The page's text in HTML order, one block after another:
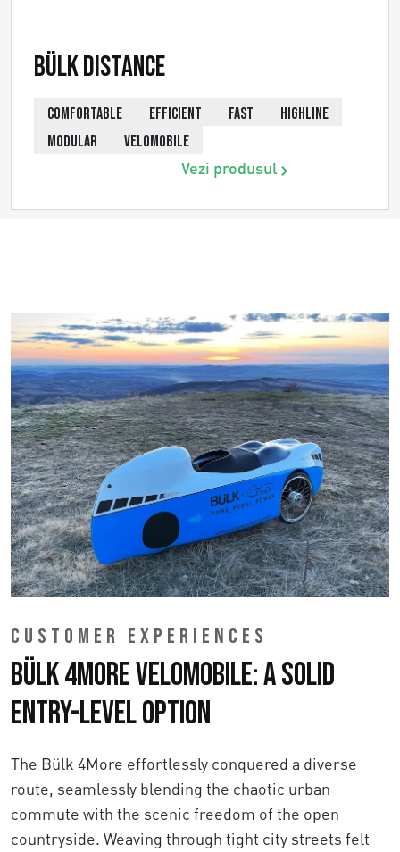
Bülk Distance
COMFORTABLE EFFICIENT FAST
HIGHLINE
MODULAR
VELOMOBILE
Vezi produsul
CUSTOMER EXPERIENCES
Bülk 4More Velomobile: A Solid
Entry-Level Option
The Bülk 4More effortlessly conquered a diverse
route, seamlessly blending the chaotic urban
commute with the scenic freedom of the open
countryside. Weaving through tight city streets felt